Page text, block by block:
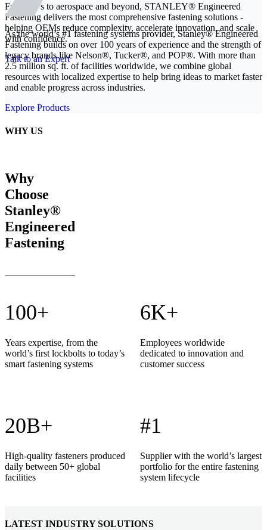
From EVs to aerospace and beyond, STANLEY® Engineered
Fastening delivers the most comprehensive fastening solutions -
helping OEMs reduce complexity, accelerate innovation, and scale
with confidence.
Talk to an Expert
As the world’s #1 fastening systems provider, Stanley® Engineered
Fastening builds on over 100 years of experience and the strength of
legacy brands like Nelson®, Tucker®, and POP®. With more than
2.5 million sq. ft. of facilities worldwide, we combine global
resources with localized expertise to help bring ideas to market faster
and enable progress across industries.
Explore Products
WHY US
Why
Choose
Stanley®
Engineered
Fastening
100+
Years expertise, from the
world’s first lockbolts to today’s
smart fastening systems
6K+
Employees worldwide
dedicated to innovation and
customer success
20B+
High-quality fasteners produced
daily between 50+ global
facilities
#1
Supplier with the world’s largest
portfolio for the entire fastening
system lifecycle
LATEST INDUSTRY SOLUTIONS